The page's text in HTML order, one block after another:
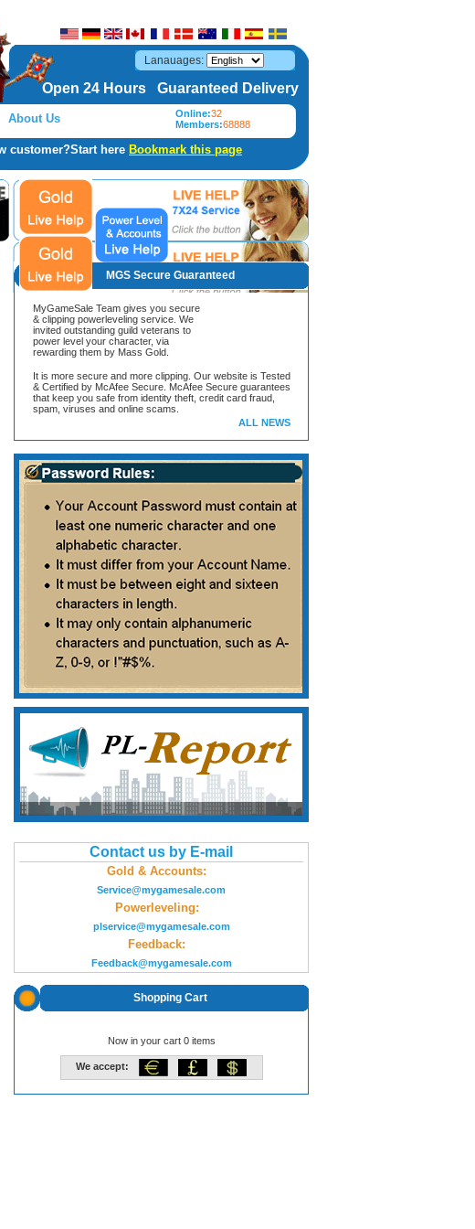
Lanauages:
Open 24 Hours Guaranteed Delivery
About Us Online:32
Members:68888
customer?Start here Bookmark this page
MGS Secure Guaranteed
MyGameSale Team gives you secure
& clipping powerleveling service. We
invited outstanding guild veterans to
power level your character, via
rewarding them by Mass Gold.
It is more secure and more clipping. Our website is Tested
& Certified by McAfee Secure. McAfee Secure guarantees
that keep you safe from identity theft, credit card fraud,
spam, viruses and online scams.
ALL NEWS
Contact us by E-mail
Gold & Accounts:
Service@mygamesale.com
Powerleveling:
plservice@mygamesale.com
Feedback:
Feedback@mygamesale.com
Shopping Cart
Now in your cart 0 items
We accept: